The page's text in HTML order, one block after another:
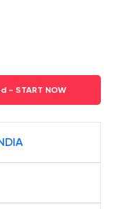
- START NOW